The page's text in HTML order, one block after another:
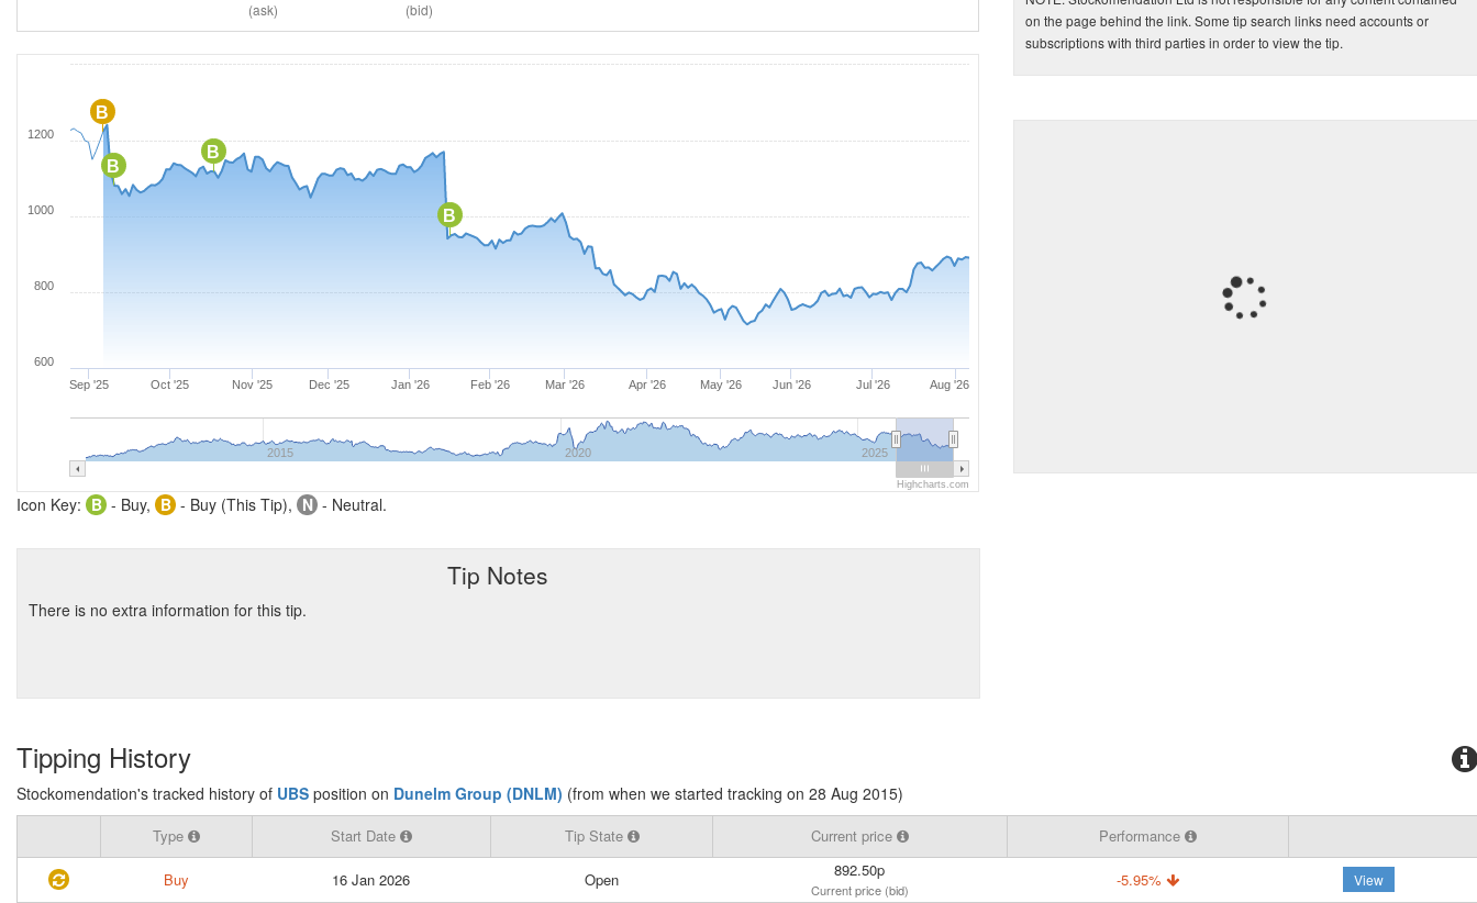
(ask) (bid)
B
B
B
B
Sep '25 Oct '25 Nov '25 Dec '25 Jan '26 Feb '26 Mar '26 Apr '26 May '26 Jun '26 Jul '26 Aug '26
2015 2020 2025
600
800
1000
1200
Highcharts.com
Icon Key: B - Buy, B - Buy (This Tip), N - Neutral.
Tip Notes
There is no extra information for this tip.
on the page behind the link. Some tip search links need accounts or
subscriptions with third parties in order to view the tip.
Tipping History
Stockomendation's tracked history of UBS position on Dunelm Group (DNLM) (from when we started tracking on 28 Aug 2015)
Type Start Date Tip State Current price Performance
Buy 16 Jan 2026 Open 892.50p
Current price (bid) -5.95% View